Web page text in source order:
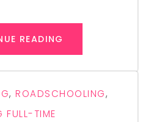
READING
,ROADSCHOOLING,
FULL-TIME